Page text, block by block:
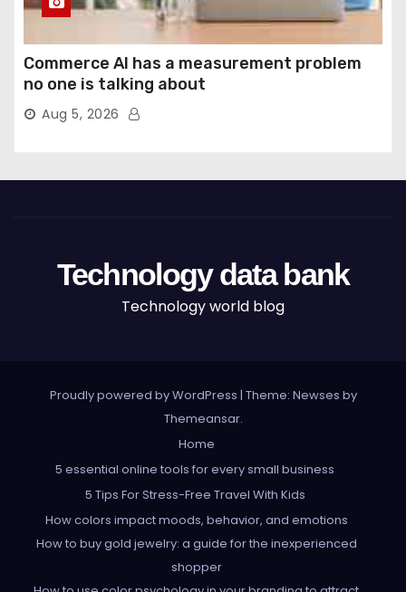
Commerce AI has a measurement problem
no one is talking about
Aug 5, 2026
Technology data bank
Technology world blog
Proudly powered by WordPress | Theme: Newses by
Themeansar.
Home
5 essential online tools for every small business
5 Tips For Stress-Free Travel With Kids
How colors impact moods, behavior, and emotions
How to buy gold jewelry: a guide for the inexperienced
shopper